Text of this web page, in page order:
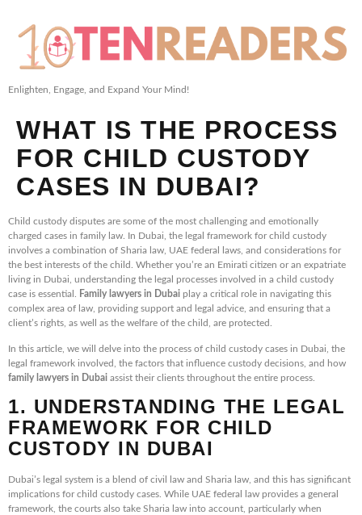
Enlighten, Engage, and Expand Your Mind!
WHAT IS THE PROCESS
FOR CHILD CUSTODY
CASES IN DUBAI?
Child custody disputes are some of the most challenging and emotionally
charged cases in family law. In Dubai, the legal framework for child custody
involves a combination of Sharia law, UAE federal laws, and considerations for
the best interests of the child. Whether you’re an Emirati citizen or an expatriate
living in Dubai, understanding the legal processes involved in a child custody
case is essential.
Family lawyers in Dubai play a critical role in navigating this
complex area of law, providing support and legal advice, and ensuring that a
client’s rights, as well as the welfare of the child, are protected.
In this article, we will delve into the process of child custody cases in Dubai, the
legal framework involved, the factors that influence custody decisions, and how
family lawyers in Dubai assist their clients throughout the entire process.
1. UNDERSTANDING THE LEGAL
FRAMEWORK FOR CHILD
CUSTODY IN DUBAI
Dubai’s legal system is a blend of civil law and Sharia law, and this has significant
implications for child custody cases. While UAE federal law provides a general
framework, the courts also take Sharia law into account, particularly when